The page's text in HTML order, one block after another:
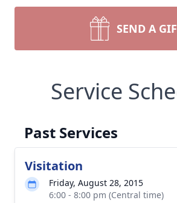
SEND A
Service
Past Services
Visitation
Friday, August 28, 2015
6:00 - 8:00 pm (Central time)